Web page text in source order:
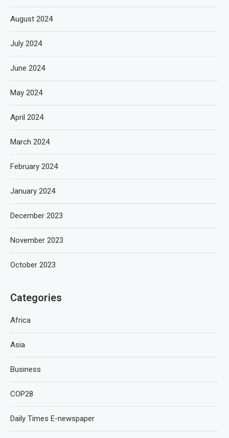
August 2024
July 2024
June 2024
May 2024
April 2024
March 2024
February 2024
January 2024
December 2023
November 2023
October 2023
Categories
Africa
Asia
Business
COP28
Daily Times E-newspaper